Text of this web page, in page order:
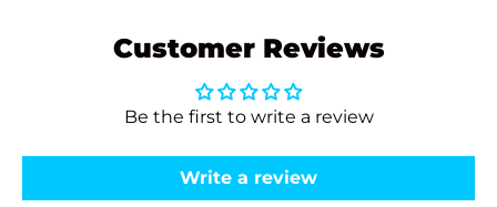
Customer Reviews
Be the first to write a review
Write a review